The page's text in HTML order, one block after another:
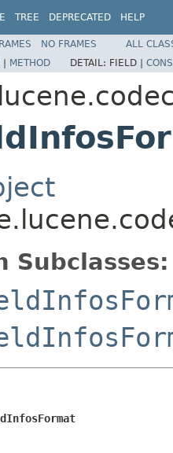
TREE DEPRECATED HELP
NO FRAMES
ALL
| METHOD DETAIL: FIELD |
Subclasses: